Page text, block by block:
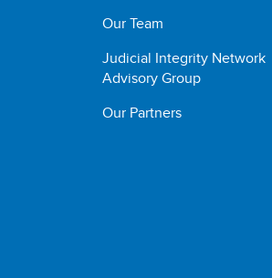
Our Team
Judicial Integrity Network
Advisory Group
Our Partners